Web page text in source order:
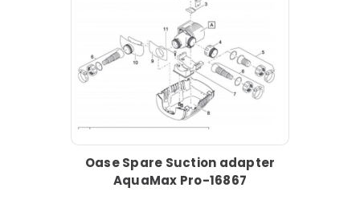
Oase Spare Suction adapter
AquaMax Pro-16867